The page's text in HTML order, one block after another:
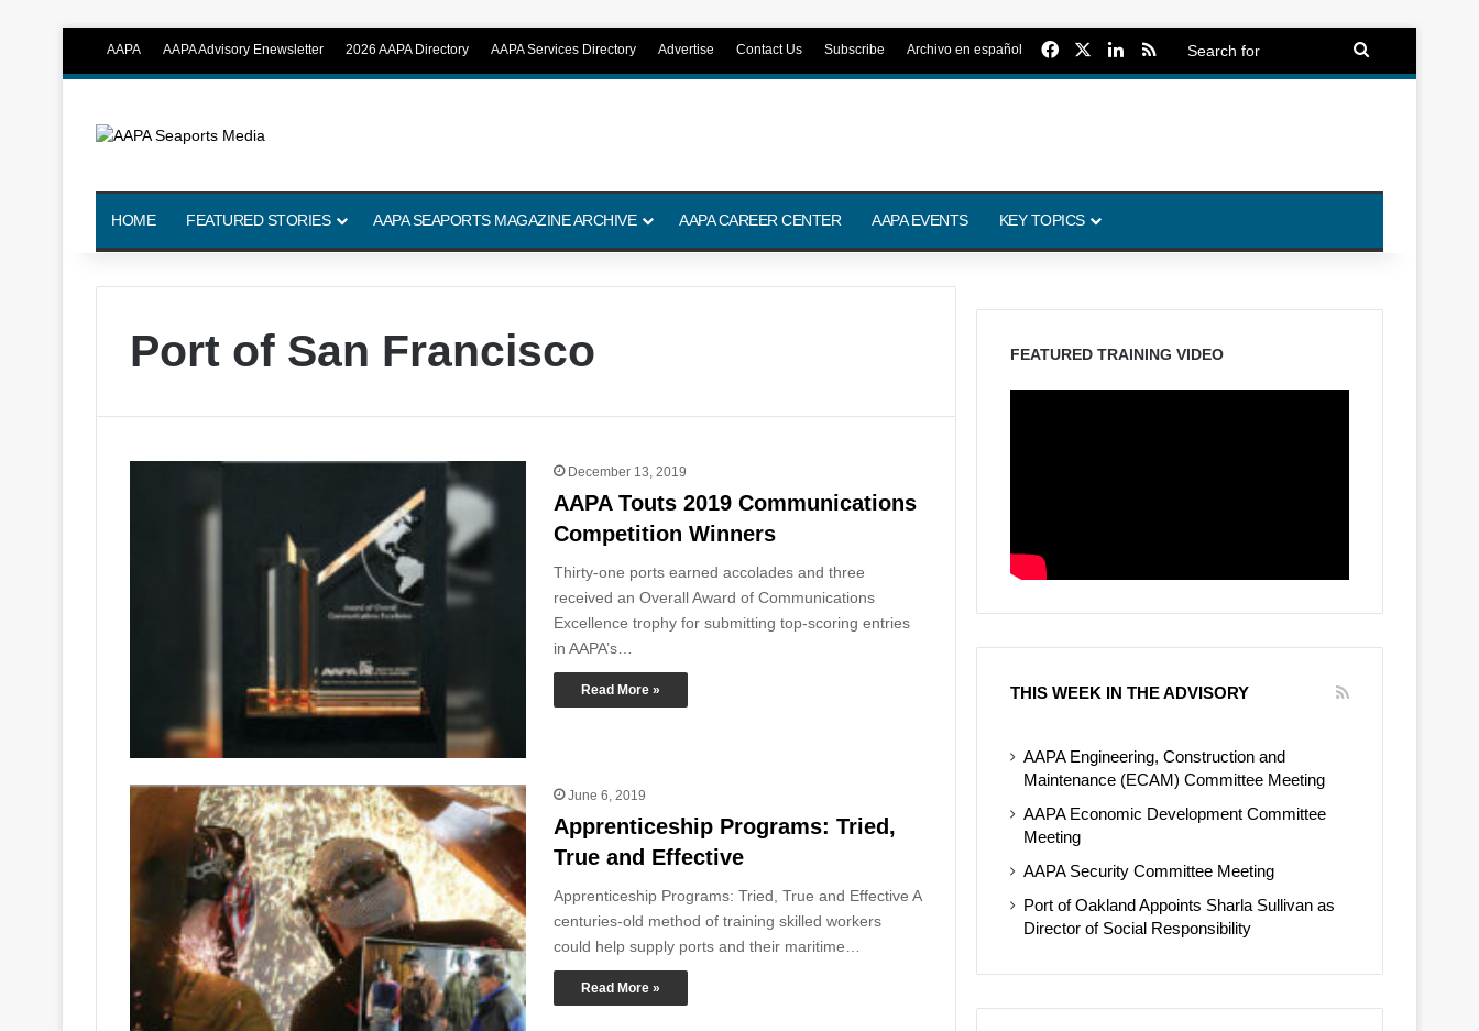
AAPA AAPA Advisory Enewsletter 2026 AAPA Directory AAPA Services Directory Advertise Contact Us Subscribe Archivo en español FacebookLinkedIn
RSS
HOME FEATURED STORIES AAPA SEAPORTS MAGAZINE ARCHIVE AAPA CAREER CENTER AAPA EVENTS KEY TOPICS
Port of San Francisco
December 13, 2019
AAPA Touts 2019 Communications
Competition Winners
Thirty-one ports earned accolades and three
received an Overall Award of Communications
Excellence trophy for submitting top-scoring entries
in AAPA’s…
Read More »
June 6, 2019
Apprenticeship Programs: Tried,
True and Effective
Apprenticeship Programs: Tried, True and Effective A
centuries-old method of training skilled workers
could help supply ports and their maritime…
Read More »
FEATURED TRAINING VIDEO
THIS WEEK IN THE ADVISORY
AAPA Engineering, Construction and
Maintenance (ECAM) Committee Meeting
AAPA Economic Development Committee
Meeting
AAPA Security Committee Meeting
Port of Oakland Appoints Sharla Sullivan as
Director of Social Responsibility